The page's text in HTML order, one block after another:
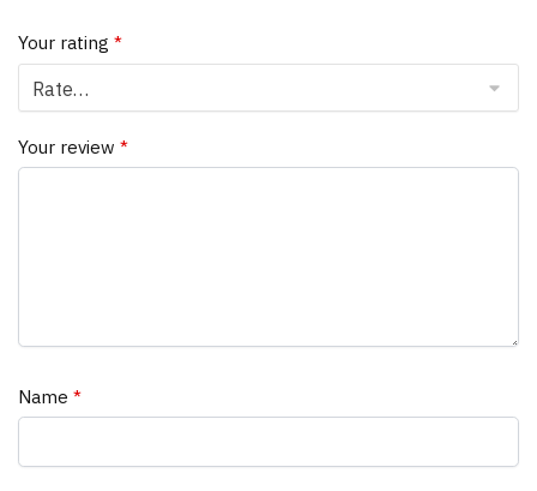
Your rating *
Your review *
Name *